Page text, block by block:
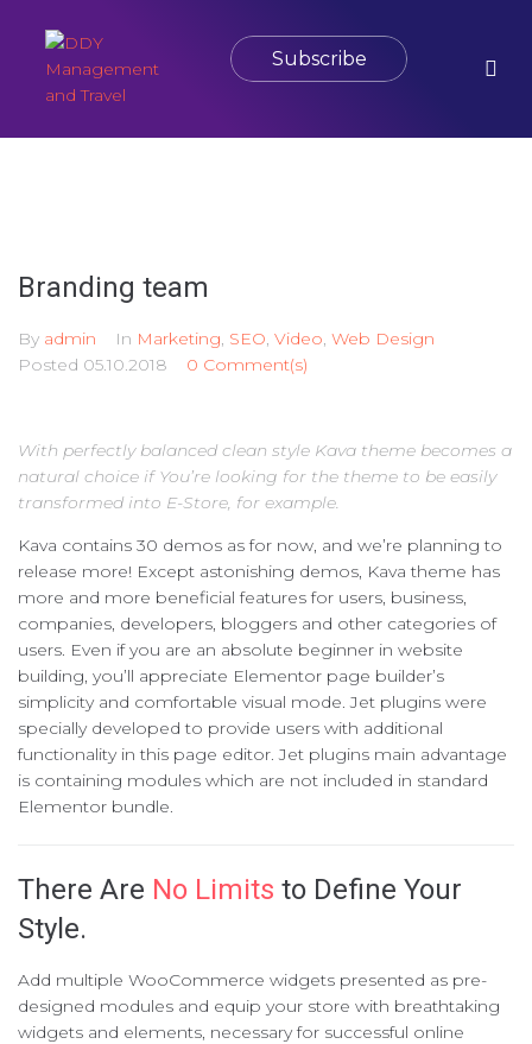
Subscribe
Branding team
By admin In Marketing, SEO, Video, Web Design
Posted 05.10.2018 0 Comment(s)
With perfectly balanced clean style Kava theme becomes a
natural choice if You’re looking for the theme to be easily
transformed into E-Store, for example.
Kava contains 30 demos as for now, and we’re planning to
release more! Except astonishing demos, Kava theme has
more and more beneficial features for users, business,
companies, developers, bloggers and other categories of
users. Even if you are an absolute beginner in website
building, you’ll appreciate Elementor page builder’s
simplicity and comfortable visual mode. Jet plugins were
specially developed to provide users with additional
functionality in this page editor. Jet plugins main advantage
is containing modules which are not included in standard
Elementor bundle.
There Are No Limits to Define Your
Style.
Add multiple WooCommerce widgets presented as pre-
designed modules and equip your store with breathtaking
widgets and elements, necessary for successful online